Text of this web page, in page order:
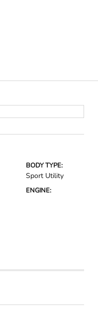
BODY TYPE:
Sport Utility
ENGINE: